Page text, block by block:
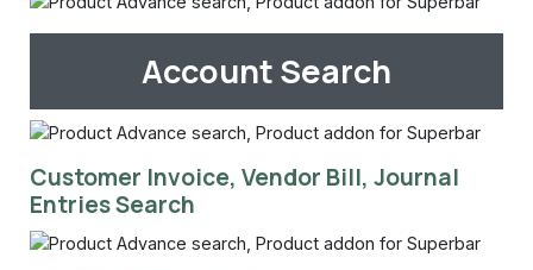
Account Search
Customer Invoice, Vendor Bill, Journal
Entries Search